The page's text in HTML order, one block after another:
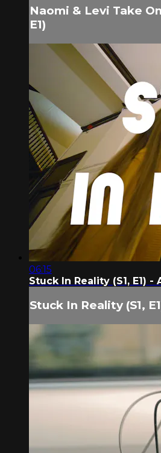
Naomi & Levi Take
E1)
06:15
Stuck In Reality (S1, E1) -
Stuck In Reality (S1,